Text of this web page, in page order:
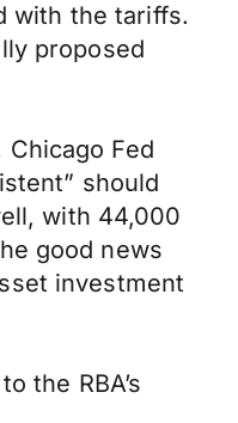
with the tariffs.
proposed
Fed
should
with 44,000
good news
investment
the RBA’s